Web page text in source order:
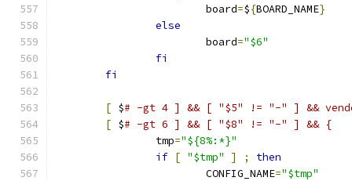
			board
=${BOARD_NAME}
else
			board
="$6"
fi
fi
[ $# -gt 4 ] && [ "$5" != "-" ] &&
[ $# -gt 6 ] && [ "$8" != "-" ] && {
		tmp
="${8%:*}"
if [ "$tmp" ] ;
then
			CONFIG_NAME
="$tmp"